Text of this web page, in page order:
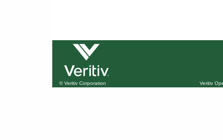
© Veritiv Corporation Veritiv